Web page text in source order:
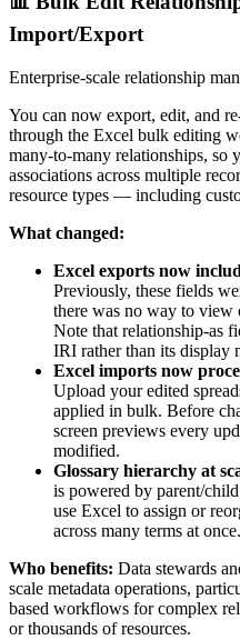
Import/Export
Enterprise-scale relationship
You can now export, edit, and
through the Excel bulk editing
many-to-many relationships, so
associations across multiple
resource types — including
What changed:
Excel exports now
Previously, these fields
there was no way to view
Note that relationship-as
IRI rather than its display
Excel imports now
Upload your edited
applied in bulk. Before
screen previews every
modified.
Glossary hierarchy at
is powered by parent/
use Excel to assign or
across many terms at once.
Who benefits: Data stewards
scale metadata operations,
based workflows for complex
or thousands of resources.